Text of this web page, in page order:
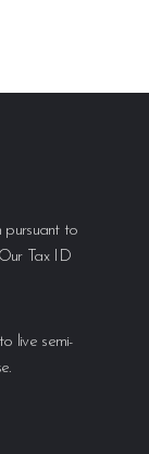
pursuant to
Tax ID
live semi-